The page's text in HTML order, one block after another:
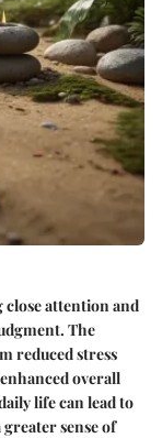
close attention and
The
reduced stress
overall
life can lead to
sense of